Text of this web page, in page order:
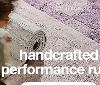
handcrafted
performance